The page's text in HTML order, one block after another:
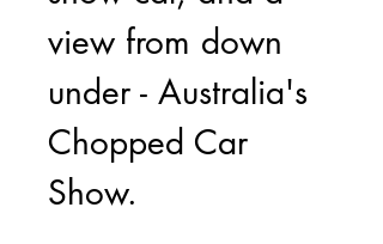
view from down
under - Australia's
Chopped Car
Show.